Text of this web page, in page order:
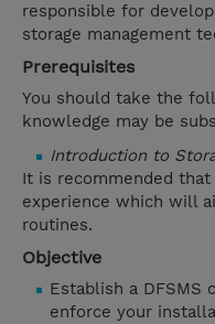
responsible for
storage management
Prerequisites
You should take the
knowledge may be
Introduction to
It is recommended
experience which will
routines.
Objective
Establish a DFSMS
enforce your